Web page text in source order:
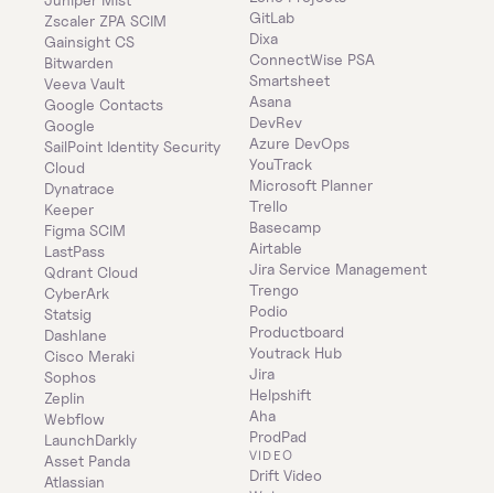
Zscaler ZPA SCIM
Gainsight CS
Bitwarden
Veeva Vault
Google Contacts
Google
SailPoint Identity Security
Cloud
Dynatrace
Keeper
Figma SCIM
LastPass
Qdrant Cloud
CyberArk
Statsig
Dashlane
Cisco Meraki
Sophos
Zeplin
Webflow
LaunchDarkly
Asset Panda
Atlassian
GitLab
Dixa
ConnectWise PSA
Smartsheet
Asana
DevRev
Azure DevOps
YouTrack
Microsoft Planner
Trello
Basecamp
Airtable
Jira Service Management
Trengo
Podio
Productboard
Youtrack Hub
Jira
Helpshift
Aha
ProdPad
VIDEO
Drift Video